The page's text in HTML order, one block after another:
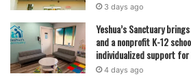
3 days ago
Yeshua’s Sanctuary
and a nonprofit K-12
individualized support
4 days ago